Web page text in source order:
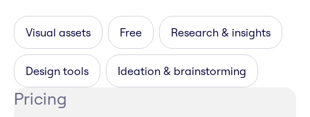
Visual assets Free Research & insights
Design tools Ideation & brainstorming
Pricing